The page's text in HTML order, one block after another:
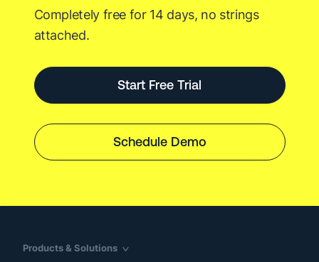
Completely free for 14 days, no strings
attached.
Start Free Trial
Schedule Demo
Products & Solutions